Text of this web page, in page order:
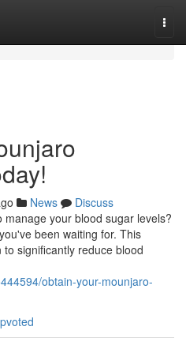
News
Discuss
your blood sugar levels?
been waiting for. This
significantly reduce blood
obtain-your-mounjaro-